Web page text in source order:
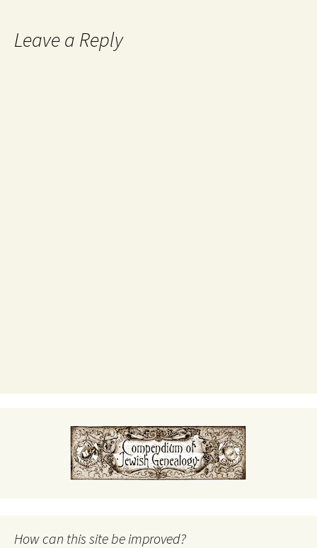
Leave a Reply
How can this site be improved?